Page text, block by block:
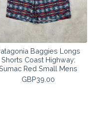
Baggies Longs
Shorts Coast Highway:
Red Small Mens
GBP39.00